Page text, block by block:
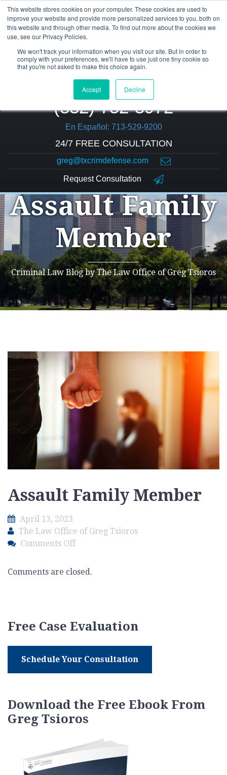
This website stores cookies on your computer. These cookies are used to
improve your website and provide more personalized services to you, both on
this website and through other media. To find out more about the cookies we
use, see our Privacy Policies.
We won't track your information when you visit our site. But in order to
comply with your preferences, we'll have to use just one tiny cookie so
that you're not asked to make this choice again.
Accept Decline
(832) 752-5972
En Español: 713-529-9200
24/7 FREE CONSULTATION
greg@txcrimdefense.com
Request Consultation
Assault Family
Member
Criminal Law Blog by The Law Office of Greg Tsioros
Assault Family Member
April 13, 2023
The Law Office of Greg Tsioros
Comments Offon
Family
Comments are closed.
Free Case Evaluation
Schedule Your Consultation
Download the Free Ebook From
Greg Tsioros